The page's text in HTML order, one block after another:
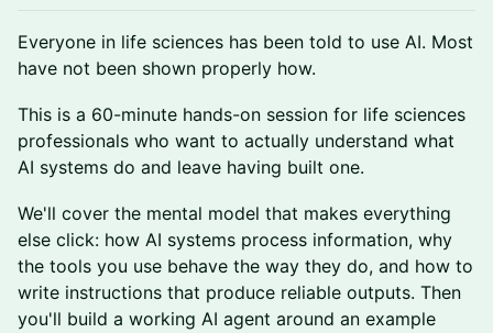
Everyone in life sciences has been told to use AI. Most
have not been shown properly how.
This is a 60-minute hands-on session for life sciences
professionals who want to actually understand what
AI systems do and leave having built one.
We'll cover the mental model that makes everything
else click: how AI systems process information, why
the tools you use behave the way they do, and how to
write instructions that produce reliable outputs. Then
you'll build a working AI agent around an example